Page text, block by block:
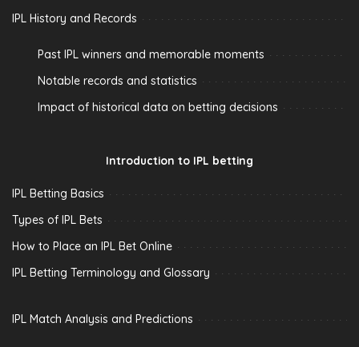
IPL History and Records
Past IPL winners and memorable moments
Notable records and statistics
Impact of historical data on betting decisions
Introduction to IPL betting
IPL Betting Basics
Types of IPL Bets
How to Place an IPL Bet Online
IPL Betting Terminology and Glossary
IPL Match Analysis and Predictions